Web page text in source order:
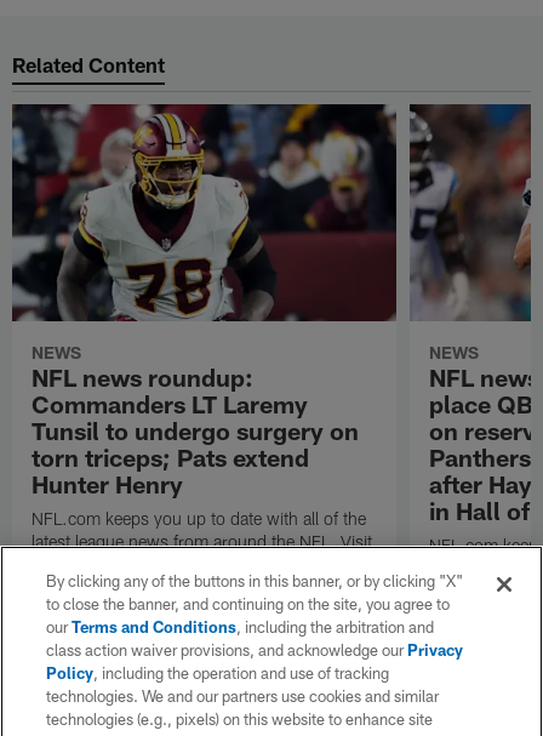
Related Content
NEWS
NFL news roundup:
Commanders LT Laremy
Tunsil to undergo surgery on
torn triceps; Pats extend
Hunter Henry
NFL.com keeps you up to date with all of the
latest league news from around the NFL. Visit
breakdown.
NEWS
NFL
place QB
on
Panthers
after
in Hall of
NFL.com
NFL.com's
breakdown.
By clicking any of the buttons in this banner, or by clicking "X"
to close the banner, and continuing on the site, you agree to
ourTerms and Conditions, including the arbitration and
class action waiver provisions, and acknowledge ourPrivacy
Policy, including the operation and use of tracking
technologies. We and our partners use cookies and similar
technologies (e.g., pixels) on this website to enhance site